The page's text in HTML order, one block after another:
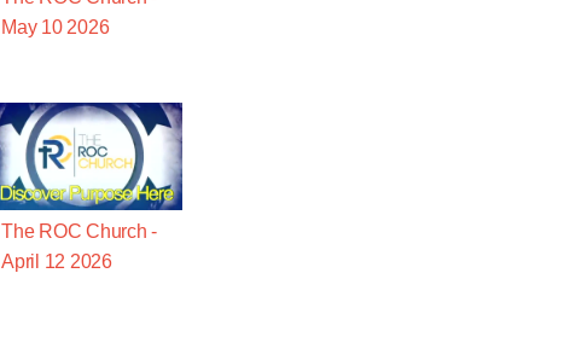
May 10 2026
The ROC Church -
April 12 2026